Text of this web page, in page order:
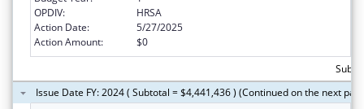
OPDIV:
HRSA
Action Date:
5/27/2025
Action Amount:
$0
Issue Date FY: 2024 ( Subtotal = $4,441,436 ) (Continued on the next